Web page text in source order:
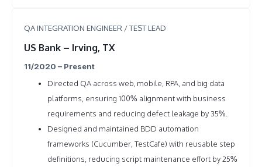
QA INTEGRATION ENGINEER / TEST LEAD
US Bank – Irving, TX
11/2020 – Present
Directed QA across web, mobile, RPA, and big data
platforms, ensuring 100% alignment with business
requirements and reducing defect leakage by 35%.
Designed and maintained BDD automation
frameworks (Cucumber, TestCafe) with reusable step
definitions, reducing script maintenance effort by 25%